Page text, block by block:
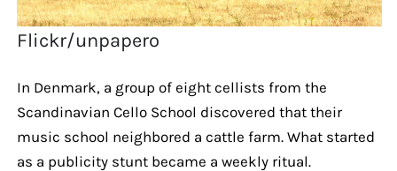
Flickr/unpapero
In Denmark, a group of eight cellists from the
Scandinavian Cello School discovered that their
music school neighbored a cattle farm. What started
as a publicity stunt became a weekly ritual.